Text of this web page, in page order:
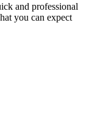
and professional
you can expect